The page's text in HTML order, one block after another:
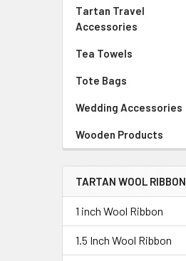
Tartan Travel
Accessories
Tea Towels
Tote Bags
Wedding Accessories
Wooden Products
TARTAN WOOL RIBBON
1 inch Wool Ribbon
1.5 Inch Wool Ribbon